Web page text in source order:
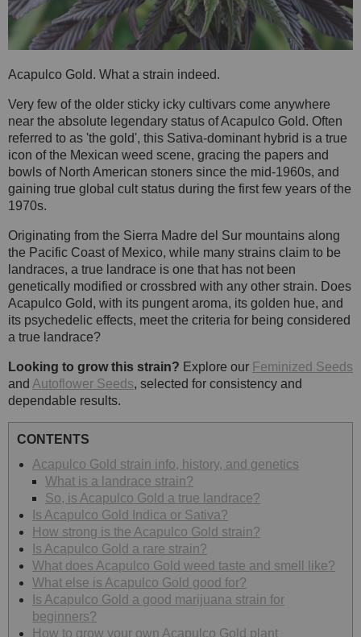
Acapulco Gold. What a strain indeed.
Very few of the older sticky icky cultivars come anywhere
near the absolute legendary status of Acapulco Gold. Often
referred to as 'the gold', this Sativa-dominant hybrid is a true
icon of the Mexican weed scene, gracing the papers and
bowls of North American stoners since the mid-1960s, and
gaining true global cult status during the first few years of the
1970s.
Originating from the Sierra Madre del Sur mountains along
the Pacific Coast of Mexico, while many strains claim to be
landraces, a true landrace is one that has not been
genetically modified or crossbred with any other strain. Does
Acapulco Gold, with its pungent aroma, its golden hue, and
its psychedelic effects, meet the criteria for being considered
a true landrace?
Looking to grow this strain? Explore our Feminized Seeds
and Autoflower Seeds, selected for consistency and
dependable results.
CONTENTS
Acapulco Gold strain info, history, and genetics
What is a landrace strain?
So, is Acapulco Gold a true landrace?
Is Acapulco Gold Indica or Sativa?
How strong is the Acapulco Gold strain?
Is Acapulco Gold a rare strain?
What does Acapulco Gold weed taste and smell like?
What else is Acapulco Gold good for?
Is Acapulco Gold a good marijuana strain for
beginners?
How to grow your own Acapulco Gold plant